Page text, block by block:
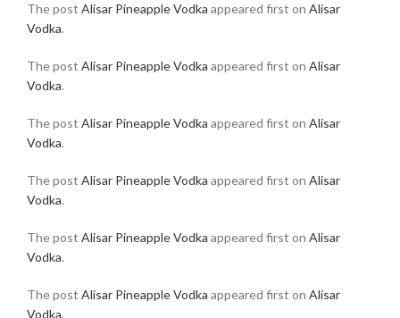
The post Alisar Pineapple Vodka appeared first on Alisar
Vodka.
The post Alisar Pineapple Vodka appeared first on Alisar
Vodka.
The post Alisar Pineapple Vodka appeared first on Alisar
Vodka.
The post Alisar Pineapple Vodka appeared first on Alisar
Vodka.
The post Alisar Pineapple Vodka appeared first on Alisar
Vodka.
The post Alisar Pineapple Vodka appeared first on Alisar
Vodka.